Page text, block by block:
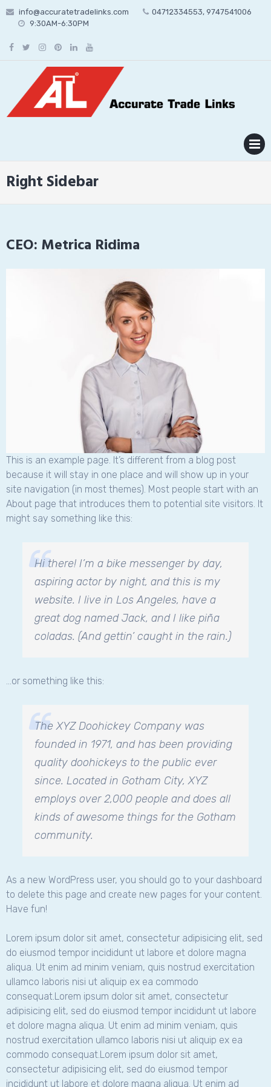
Skip info@accuratetradelinks.com
04712334553, 9747541006
9:30AM-6:30PM
Right Sidebar
CEO: Metrica Ridima
This is an example page. It’s different from a blog post
because it will stay in one place and will show up in your
site navigation (in most themes). Most people start with an
About page that introduces them to potential site visitors. It
might say something like this:
Hi there! I’m a bike messenger by day,
aspiring actor by night, and this is my
website. I live in Los Angeles, have a
great dog named Jack, and I like piña
coladas. (And gettin’ caught in the rain.)
…or something like this:
The XYZ Doohickey Company was
founded in 1971, and has been providing
quality doohickeys to the public ever
since. Located in Gotham City, XYZ
employs over 2,000 people and does all
kinds of awesome things for the Gotham
community.
As a new WordPress user, you should go to your dashboard
to delete this page and create new pages for your content.
Have fun!
Lorem ipsum dolor sit amet, consectetur adipisicing elit, sed
do eiusmod tempor incididunt ut labore et dolore magna
aliqua. Ut enim ad minim veniam, quis nostrud exercitation
ullamco laboris nisi ut aliquip ex ea commodo
consequat.Lorem ipsum dolor sit amet, consectetur
adipisicing elit, sed do eiusmod tempor incididunt ut labore
et dolore magna aliqua. Ut enim ad minim veniam, quis
nostrud exercitation ullamco laboris nisi ut aliquip ex ea
commodo consequat.Lorem ipsum dolor sit amet,
consectetur adipisicing elit, sed do eiusmod tempor
incididunt ut labore et dolore magna aliqua. Ut enim ad